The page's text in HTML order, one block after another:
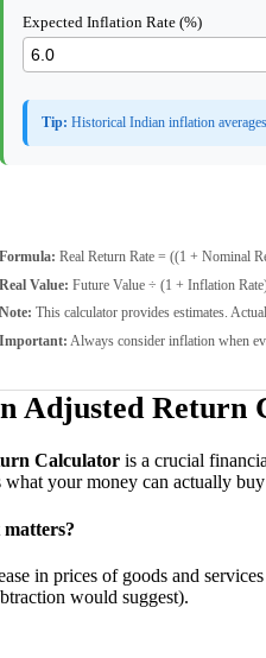
Expected Inflation Rate (%)
Tip: Historical Indian inflation
Formula: Real Return Rate = ((1 + Nominal
Real Value: Future Value ÷ (1 + Inflation
Note: This calculator provides estimates.
Important: Always consider inflation when
Adjusted Return
Calculator is a crucial
what your money can actually
in prices of goods and
would suggest).